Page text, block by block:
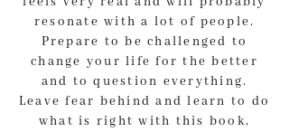
resonate with a lot of people.
Prepare to be challenged to
change your life for the better
and to question everything.
Leave fear behind and learn to do
what is right with this book,